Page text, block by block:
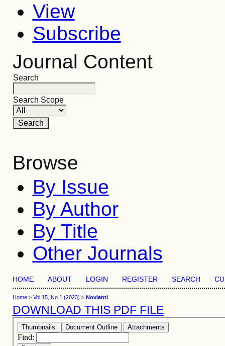
View
Subscribe
Journal Content
Search
Search Scope
Browse
By Issue
By Author
By Title
Other Journals
HOME ABOUT LOGIN REGISTER SEARCH
Home> Vol 15, No 1 (2023) > Novianti
DOWNLOAD THIS PDF FILE